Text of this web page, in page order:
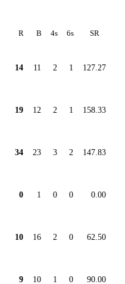
R B 4s 6s SR
14 11 2 1 127.27
19 12 2 1 158.33
34 23 3 2 147.83
0 1 0 0 0.00
10 16 2 0 62.50
9 10 1 0 90.00